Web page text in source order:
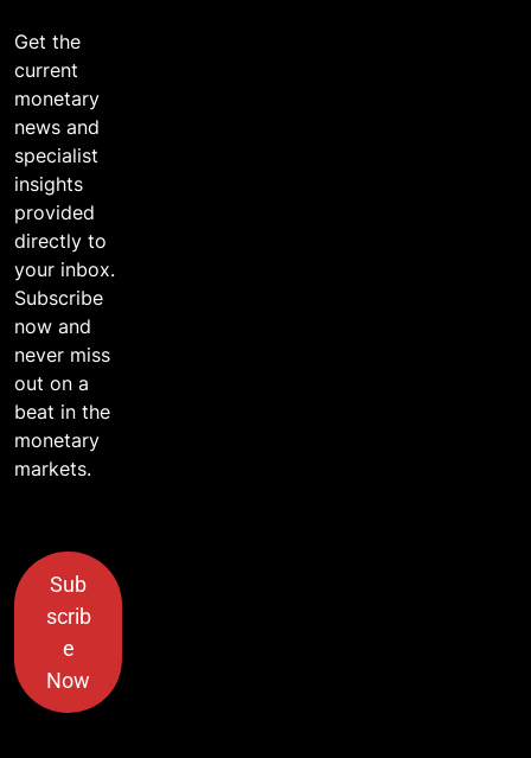
Get the
current
monetary
news and
specialist
insights
provided
directly to
your inbox.
Subscribe
now and
never miss
out on a
beat in the
monetary
markets.
Sub
scrib
e
Now